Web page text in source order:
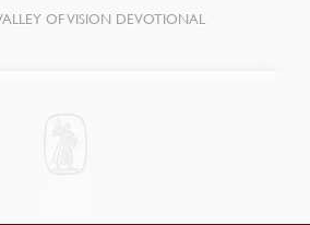
OF VISION DEVOTIONAL